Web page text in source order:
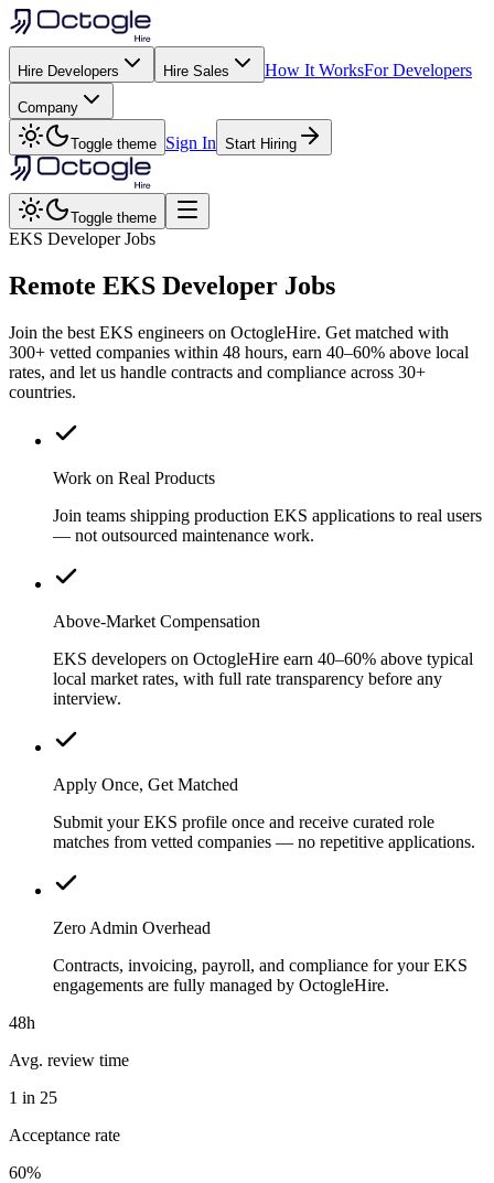
Hire Developers Hire Sales How It WorksFor Developers
Company
Toggle theme Sign In Start Hiring
Toggle theme
EKS Developer Jobs
Remote EKS Developer Jobs
Join the best EKS engineers on OctogleHire. Get matched with
300+ vetted companies within 48 hours, earn 40–60% above local
rates, and let us handle contracts and compliance across 30+
countries.
Work on Real Products
Join teams shipping production EKS applications to real users
— not outsourced maintenance work.
Above-Market Compensation
EKS developers on OctogleHire earn 40–60% above typical
local market rates, with full rate transparency before any
interview.
Apply Once, Get Matched
Submit your EKS profile once and receive curated role
matches from vetted companies — no repetitive applications.
Zero Admin Overhead
Contracts, invoicing, payroll, and compliance for your EKS
engagements are fully managed by OctogleHire.
48h
Avg. review time
1 in 25
Acceptance rate
60%